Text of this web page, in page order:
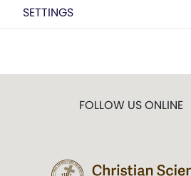
SETTINGS
FOLLOW US ONLINE